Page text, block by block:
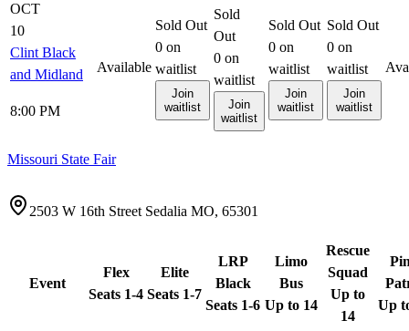
OCT
10
Clint Black
and Midland
8:00 PM
Available
Sold Out
0 on
waitlist
Join
waitlist
Sold
Out
0 on
waitlist
Join
waitlist
Sold Out
0 on
waitlist
Join
waitlist
Sold Out
0 on
waitlist
Join
waitlist
Missouri State Fair
2503 W 16th Street Sedalia MO, 65301
Event
Flex
Seats 1-4
Elite
Seats 1-7
LRP
Black
Seats 1-6
Limo
Bus
Up to 14
Rescue
Squad
Up to
14
Up